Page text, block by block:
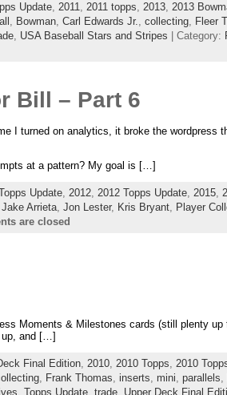
Update, 2011, 2011 topps, 2013, 2013
, Bowman, Carl Edwards Jr., collecting, Fleer
, USA Baseball Stars and Stripes | Category:
Bill – Part 6
I turned on analytics, it broke the wordpress
at a pattern? My goal is […]
Update, 2012, 2012 Topps Update, 2015,
Jake Arrieta, Jon Lester, Kris Bryant, Player
are closed
Moments & Milestones cards (still plenty
up, and […]
Final Edition, 2010, 2010 Topps 2010
, Frank Thomas inserts mini parallels
Topps Update, trade, Upper Deck Final